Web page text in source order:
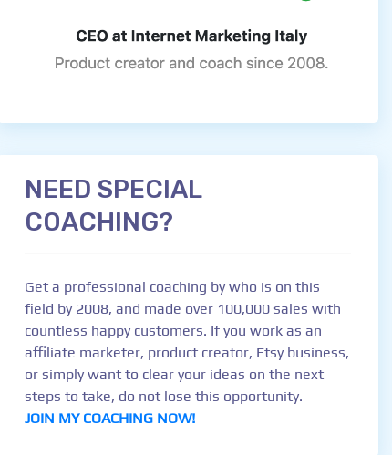
NEED SPECIAL
COACHING?
Get a professional coaching by who is on this
field by 2008, and made over 100,000 sales with
countless happy customers. If you work as an
affiliate marketer, product creator, Etsy business,
or simply want to clear your ideas on the next
steps to take, do not lose this opportunity.
JOIN MY COACHING NOW!